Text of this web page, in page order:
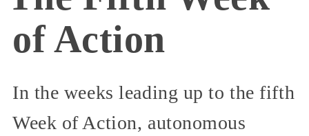
of Action
In the weeks leading up to the fifth
Week of Action, autonomous